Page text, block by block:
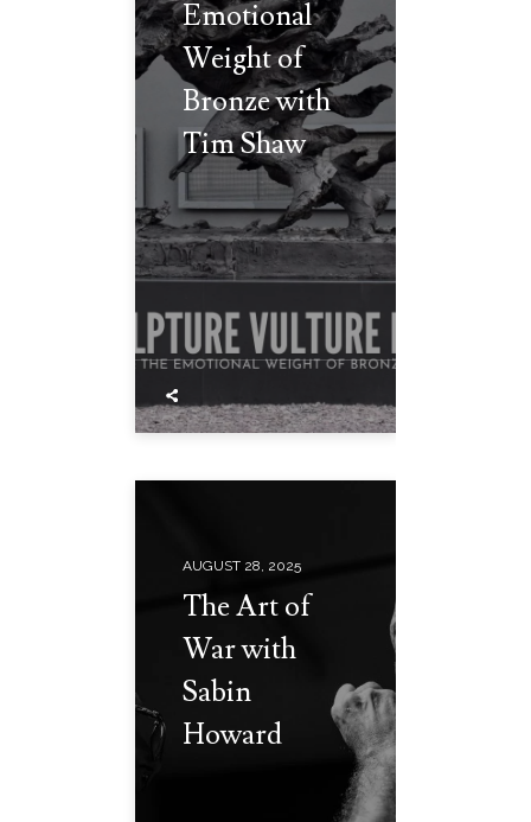
Emotional
Weight of
Bronze with
Tim Shaw
AUGUST 28, 2025
The Art of
War with
Sabin
Howard